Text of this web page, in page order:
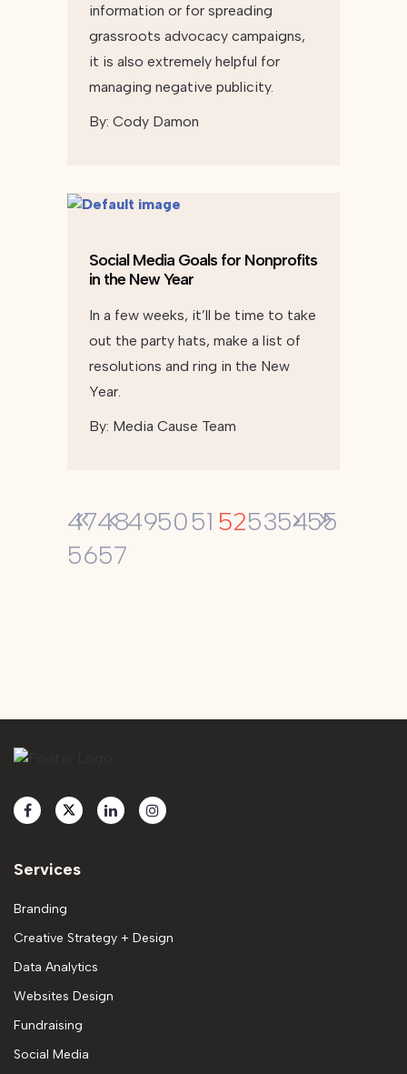
information or for spreading
grassroots advocacy campaigns,
it is also extremely helpful for
managing negative publicity.
By: Cody Damon
Social Media Goals for Nonprofits
in the New Year
In a few weeks, it’ll be time to take
out the party hats, make a list of
resolutions and ring in the New
Year.
By: Media Cause Team
4748495051 52535455
5657
Services
Branding
Creative Strategy + Design
Data Analytics
Websites Design
Fundraising
Social Media